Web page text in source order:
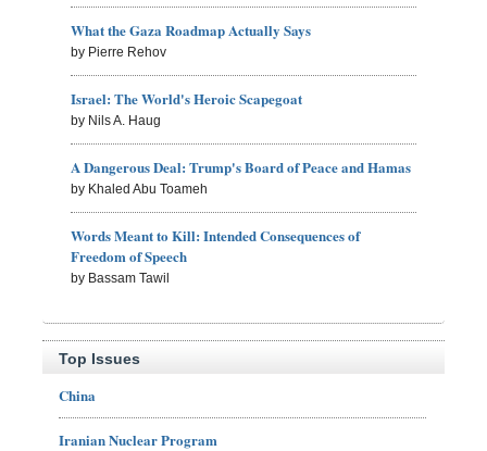
What the Gaza Roadmap Actually Says
by Pierre Rehov
Israel: The World's Heroic Scapegoat
by Nils A. Haug
A Dangerous Deal: Trump's Board of Peace and Hamas
by Khaled Abu Toameh
Words Meant to Kill: Intended Consequences of
Freedom of Speech
by Bassam Tawil
Top Issues
China
Iranian Nuclear Program